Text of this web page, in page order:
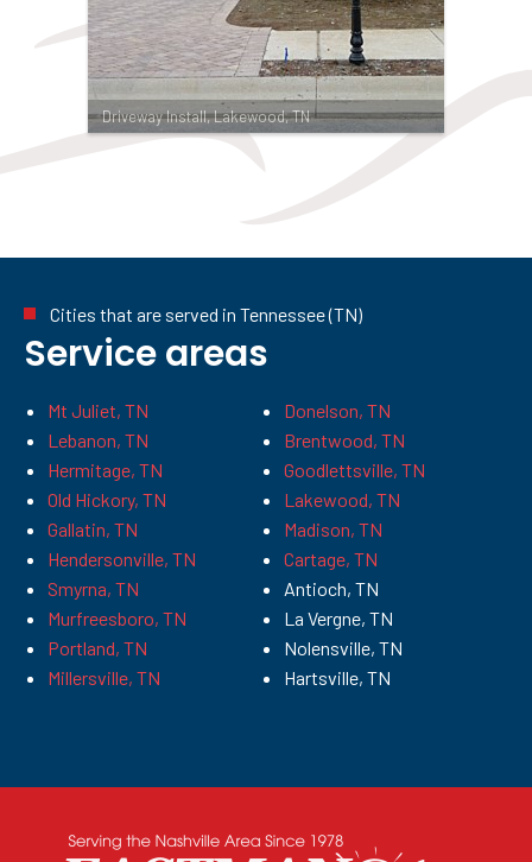
Driveway Install, Lakewood, TN
Cities that are served in Tennessee (TN)
Service areas
Mt Juliet, TN
Lebanon, TN
Hermitage, TN
Old Hickory, TN
Gallatin, TN
Hendersonville, TN
Smyrna, TN
Murfreesboro, TN
Portland, TN
Millersville, TN
Donelson, TN
Brentwood, TN
Goodlettsville, TN
Lakewood, TN
Madison, TN
Cartage, TN
Antioch, TN
La Vergne, TN
Nolensville, TN
Hartsville, TN